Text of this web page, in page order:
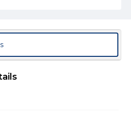
rights, obtaining
files for publication or
contact us at
collections/ask-an-archivist